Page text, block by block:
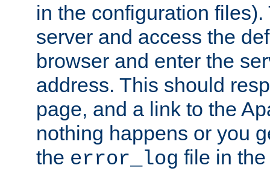
in the configuration files).
server and access the
browser and enter the
address. This should
page, and a link to the
nothing happens or you
the error_log file in